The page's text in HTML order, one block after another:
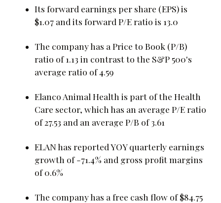
Its forward earnings per share (EPS) is
$1.07 and its forward P/E ratio is 13.0
The company has a Price to Book (P/B)
ratio of 1.13 in contrast to the S&P 500's
average ratio of 4.59
Elanco Animal Health is part of the Health
Care sector, which has an average P/E ratio
of 27.53 and an average P/B of 3.61
ELAN has reported YOY quarterly earnings
growth of -71.4% and gross profit margins
of 0.6%
The company has a free cash flow of $84.75